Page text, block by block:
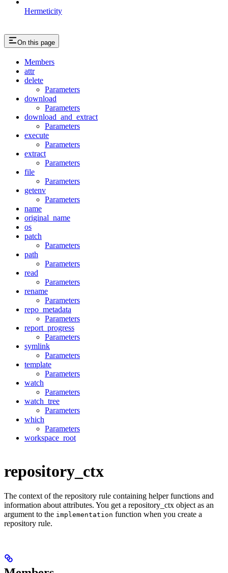
Hermeticity
On this page
Members
attr
delete
Parameters
download
Parameters
download_and_extract
Parameters
execute
Parameters
extract
Parameters
file
Parameters
getenv
Parameters
name
original_name
os
patch
Parameters
path
Parameters
read
Parameters
rename
Parameters
repo_metadata
Parameters
report_progress
Parameters
symlink
Parameters
template
Parameters
watch
Parameters
watch_tree
Parameters
which
Parameters
workspace_root
repository_ctx
The context of the repository rule containing helper functions and
information about attributes. You get a repository_ctx object as an
argument to the implementation function when you create a
repository rule.